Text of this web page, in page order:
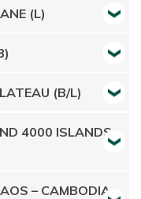
(L)
(B/L)
4000 ISLANDS
– CAMBODIA